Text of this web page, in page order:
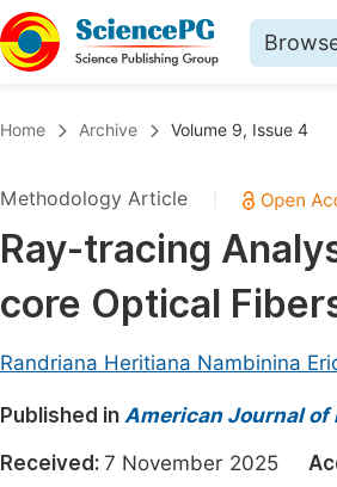
Chemistry
Medicine & Health
Materials Science
Earth, Energy & Environment
Architecture & Civil Engineering
Home Archive Volume 9, Issue 4
Methodology Article
Ray-tracing
core Optical
Randriana Heritiana Nambinina
Published in American Journal of
Received: 7 November 2025